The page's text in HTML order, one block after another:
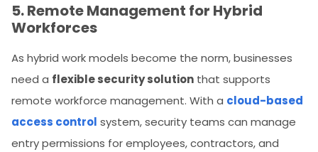
5. Remote Management for Hybrid
Workforces
As hybrid work models become the norm, businesses
need a flexible security solution that supports
remote workforce management. With a cloud-based
access control system, security teams can manage
entry permissions for employees, contractors, and